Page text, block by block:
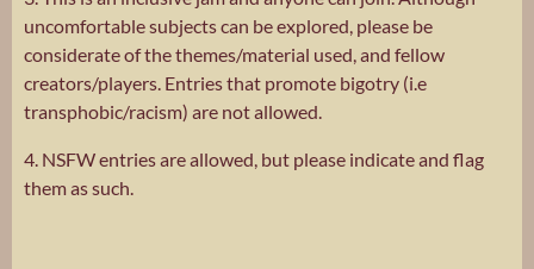
uncomfortable subjects can be explored, please be
considerate of the themes/material used, and fellow
creators/players. Entries that promote bigotry (i.e
transphobic/racism) are not allowed.
4. NSFW entries are allowed, but please indicate and flag
them as such.